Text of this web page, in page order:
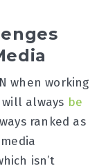
when working
always be
ranked as
isn’t